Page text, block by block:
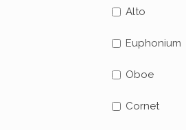
Alto
Euphonium
Oboe
Cornet